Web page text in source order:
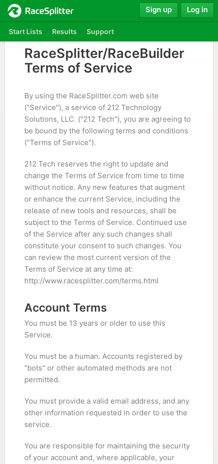
Start Lists Results Support
Sign up Log in
RaceSplitter/RaceBuilder
Terms of Service
By using the RaceSplitter.com web site
("Service"), a service of 212 Technology
Solutions, LLC. ("212 Tech"), you are agreeing to
be bound by the following terms and conditions
("Terms of Service").
212 Tech reserves the right to update and
change the Terms of Service from time to time
without notice. Any new features that augment
or enhance the current Service, including the
release of new tools and resources, shall be
subject to the Terms of Service. Continued use
of the Service after any such changes shall
constitute your consent to such changes. You
can review the most current version of the
Terms of Service at any time at:
http://www.racesplitter.com/terms.html
Account Terms
You must be 13 years or older to use this
Service.
You must be a human. Accounts registered by
"bots" or other automated methods are not
permitted.
You must provide a valid email address, and any
other information requested in order to use the
service.
You are responsible for maintaining the security
of your account and, where applicable, your